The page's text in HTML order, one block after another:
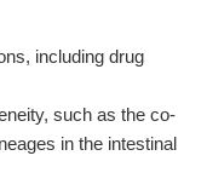
including drug
such as the co-
in the intestinal